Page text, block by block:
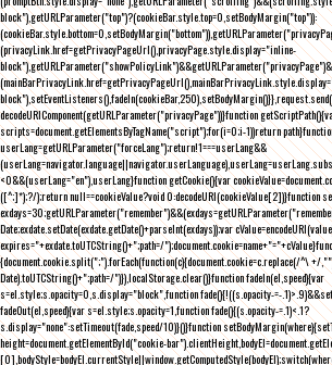
block"),getURLParameter("top")?(cookieBar.style.top=0,setBodyMargin("top")):
(privacyLink.href=getPrivacyPageUrl(),privacyPage.style.display="inline-
decodeURIComponent(getURLParameter("privacyPage"))}function
scripts=document.getElementsByTagName("script");for(i=0;i-1))return
userLang=getURLParameter("forceLang");return!1===userLang&&
<0&&(userLang="en"),userLang}function getCookie(){var
([^;]*);?/);return null==cookieValue?void 0:decodeURI(cookieValue[2])}function
Date;exdate.setDate(exdate.getDate()+parseInt(exdays));var
expires="+exdate.toUTCString()+";path=/
{document.cookie.split(";").forEach(function(c){document.cookie=c.replace(/^\ +/
Date).toUTCString()+";path=/")}),localStorage.clear()}function fadeIn(el,speed){var
s=el.style;s.opacity=0,s.display="block",function fade(){!((s.opacity-=-
fadeOut(el,speed){var s=el.style;s.opacity=1,function fade(){(s.opacity-=.1)<.1?
s.display="none":setTimeout(fade,speed/10)}()}function
height=document.getElementById("cookie-